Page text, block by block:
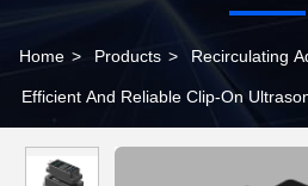
Home > Products > Recirculating
Efficient And Reliable Clip-On